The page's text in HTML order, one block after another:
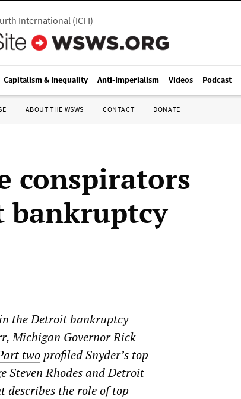
International(ICFI)
Capitalism & Inequality Anti-Imperialism Videos Podcast
ABOUT THE WSWS CONTACT DONATE
conspirators
bankruptcy
the Detroit bankruptcy
Michigan Governor Rick
two profiled Snyder’s top
Steven Rhodes and Detroit
describes the role of top